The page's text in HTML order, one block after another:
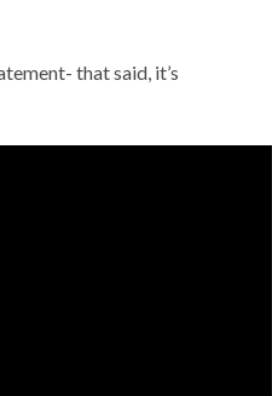
that said, it’s